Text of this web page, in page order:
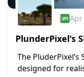
Apr
PlunderPixel's
The
designed for